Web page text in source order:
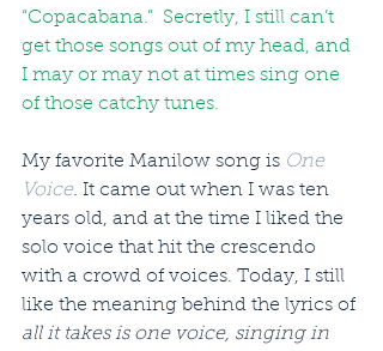
“Copacabana.”  Secretly, I still can’t
get those songs out of my head, and
I may or may not at times sing one
of those catchy tunes.
My favorite Manilow song is One
Voice. It came out when I was ten
years old, and at the time I liked the
solo voice that hit the crescendo
with a crowd of voices. Today, I still
like the meaning behind the lyrics of
all it takes is one voice, singing in